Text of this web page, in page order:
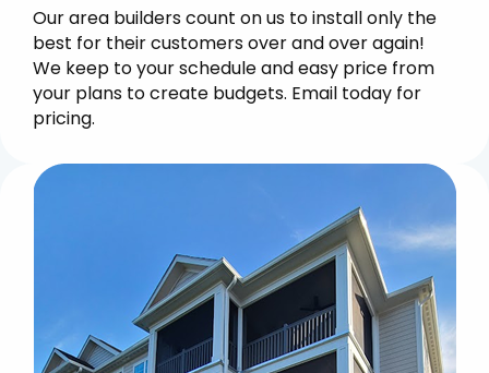
Our area builders count on us to install only the
best for their customers over and over again!
We keep to your schedule and easy price from
your plans to create budgets. Email today for
pricing.